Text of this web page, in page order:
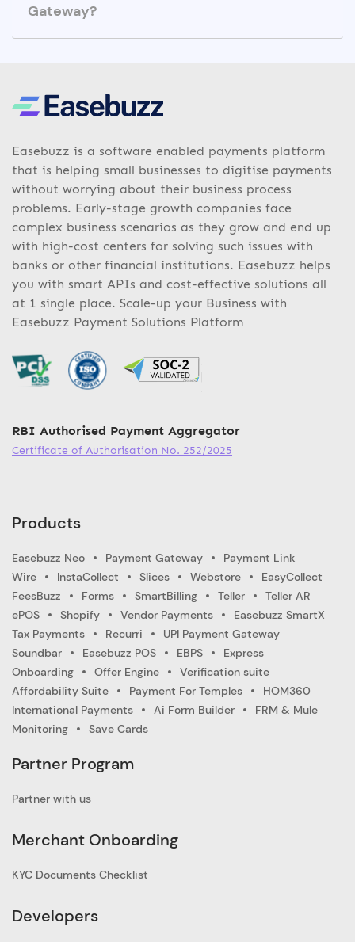
Gateway?
Easebuzz is a software enabled payments platform
that is helping small businesses to digitise payments
without worrying about their business process
problems. Early-stage growth companies face
complex business scenarios as they grow and end up
with high-cost centers for solving such issues with
banks or other financial institutions. Easebuzz helps
you with smart APIs and cost-effective solutions all
at 1 single place. Scale-up your Business with
Easebuzz Payment Solutions Platform
RBI Authorised Payment Aggregator
Certificate of Authorisation No. 252/2025
Products
Easebuzz Neo Payment Gateway
Payment Link
Wire
InstaCollect Slices Webstore
EasyCollect
FeesBuzz
Forms SmartBilling Teller
Teller AR
ePOS
Shopify Vendor Payments
Easebuzz SmartX
Tax Payments
Recurri
UPI Payment Gateway
Soundbar
Easebuzz POS EBPS
Express
Onboarding
Offer Engine
Verification suite
Affordability Suite
Payment For Temples
HOM360
International Payments
Ai Form Builder
FRM & Mule
Monitoring
Save Cards
Partner Program
Partner with us
Merchant Onboarding
KYC Documents Checklist
Developers